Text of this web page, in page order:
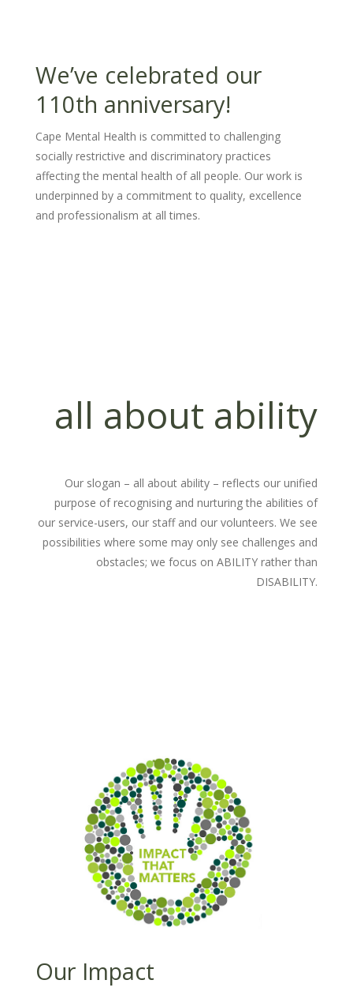
We’ve celebrated our
110th anniversary!
Cape Mental Health is committed to challenging
socially restrictive and discriminatory practices
affecting the mental health of all people. Our work is
underpinned by a commitment to quality, excellence
and professionalism at all times.
all about ability
Our slogan – all about ability – reflects our unified
purpose of recognising and nurturing the abilities of
our service-users, our staff and our volunteers. We see
possibilities where some may only see challenges and
obstacles; we focus on ABILITY rather than
DISABILITY.
Our Impact